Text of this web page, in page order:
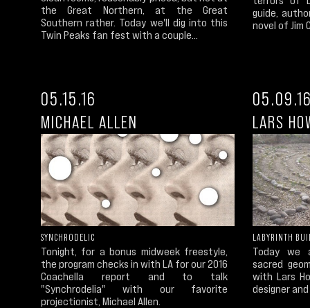
the Great Northern, at the Great
Southern rather. Today we'll dig into this
Twin Peaks fan fest with a couple...
guide,
novel of Jim
05.15.16
MICHAEL ALLEN
SYNCHRODELIC
Tonight, for a bonus midweek freestyle,
the program checks in with LA for our 2016
Coachella report and to talk
"Synchrodelia" with our favorite
projectionist, Michael Allen.
LARS
LABYRINTH
Today we
sacred
with Lars
designer